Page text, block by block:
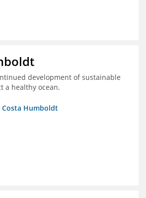
development of sustainable
a healthy ocean.
Costa Humboldt